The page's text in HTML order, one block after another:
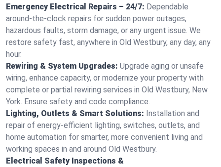
Emergency Electrical Repairs – 24/7: Dependable
around-the-clock repairs for sudden power outages,
hazardous faults, storm damage, or any urgent issue. We
restore safety fast, anywhere in Old Westbury, any day, any
hour.
Rewiring & System Upgrades: Upgrade aging or unsafe
wiring, enhance capacity, or modernize your property with
complete or partial rewiring services in Old Westbury, New
York. Ensure safety and code compliance.
Lighting, Outlets & Smart Solutions: Installation and
repair of energy-efficient lighting, switches, outlets, and
home automation for smarter, more convenient living and
working spaces in and around Old Westbury.
Electrical Safety Inspections &